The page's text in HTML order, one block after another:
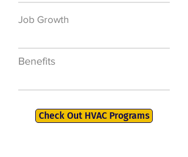
Job Growth
Benefits
Check Out HVAC Programs